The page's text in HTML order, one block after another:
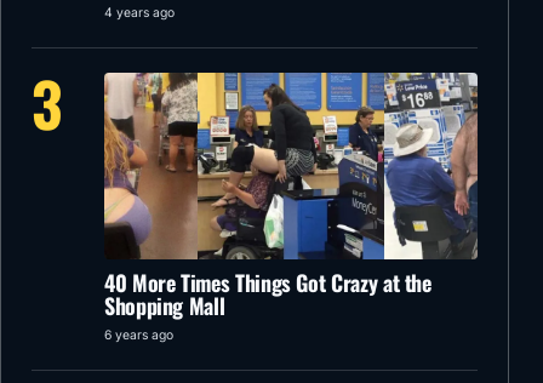
4 years ago
3
40 More Times Things Got Crazy at the
Shopping Mall
6 years ago